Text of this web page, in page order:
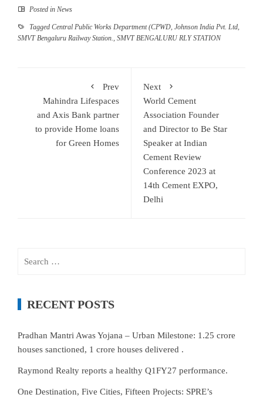
Posted in News
Tagged Central Public Works Department (CPWD, Johnson India Pvt. Ltd,
SMVT Bengaluru Railway Station., SMVT BENGALURU RLY STATION
Prev
Mahindra Lifespaces
and Axis Bank partner
to provide Home loans
for Green Homes
Next
World Cement
Association Founder
and Director to Be Star
Speaker at Indian
Cement Review
Conference 2023 at
14th Cement EXPO,
Delhi
RECENT POSTS
Pradhan Mantri Awas Yojana – Urban Milestone: 1.25 crore
houses sanctioned, 1 crore houses delivered .
Raymond Realty reports a healthy Q1FY27 performance.
One Destination, Five Cities, Fifteen Projects: SPRE’s